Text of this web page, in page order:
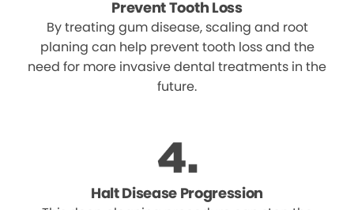
Prevent Tooth Loss
By treating gum disease, scaling and root
planing can help prevent tooth loss and the
need for more invasive dental treatments in the
future.
Halt Disease Progression